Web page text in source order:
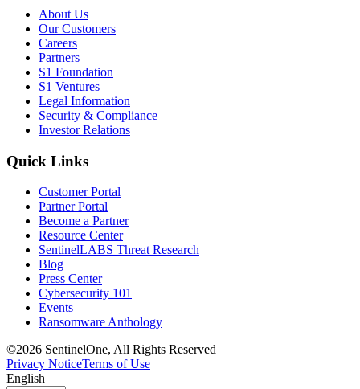
About Us
Our Customers
Careers
Partners
S1 Foundation
S1 Ventures
Legal Information
Security & Compliance
Investor Relations
Quick Links
Customer Portal
Partner Portal
Become a Partner
Resource Center
SentinelLABS Threat Research
Blog
Press Center
Cybersecurity 101
Events
Ransomware Anthology
©2026 SentinelOne, All Rights Reserved
Privacy NoticeTerms of Use
English